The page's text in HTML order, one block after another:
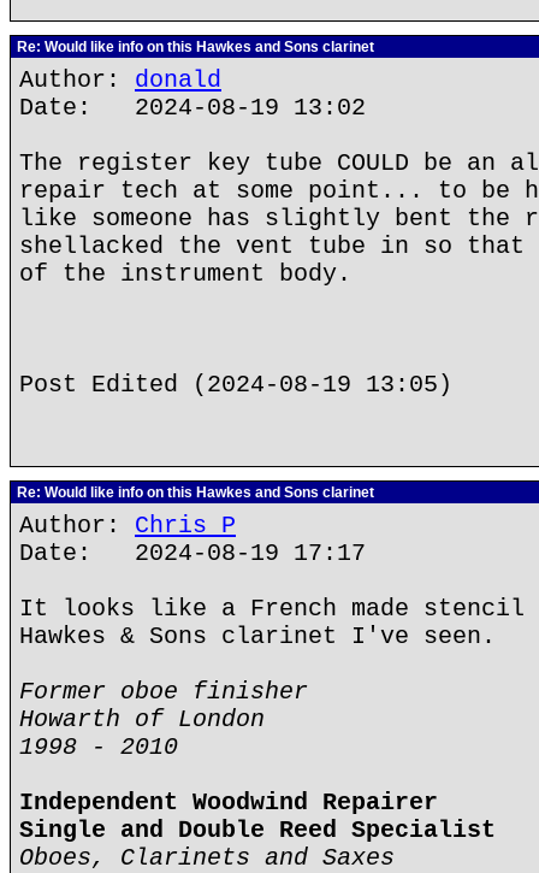
Re: Would like info on this Hawkes and Sons clarinet
Author: donald
Date: 2024-08-19 13:02
The register key tube COULD be an
repair tech at some point... to be
like someone has slightly bent the
shellacked the vent tube in so
of the instrument body.
Post Edited (2024-08-19 13:05)
Re: Would like info on this Hawkes and Sons clarinet
Author: Chris P
Date: 2024-08-19 17:17
It looks like a French made stencil
Hawkes & Sons clarinet I've seen.
Former oboe finisher
Howarth of London
1998 - 2010
Independent Woodwind Repairer
Single and Double Reed Specialist
Oboes, Clarinets and Saxes